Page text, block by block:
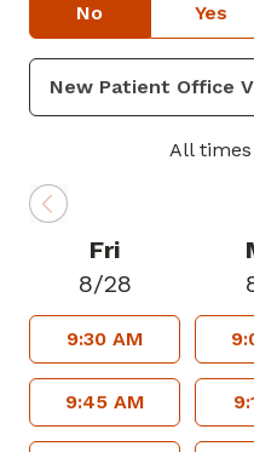
No Yes
All times
Fri
8/28
9:30 AM
9:45 AM